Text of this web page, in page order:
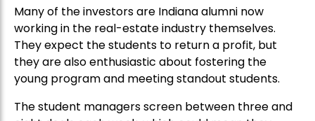
Many of the investors are Indiana alumni now
working in the real-estate industry themselves.
They expect the students to return a profit, but
they are also enthusiastic about fostering the
young program and meeting standout students.
The student managers screen between three and